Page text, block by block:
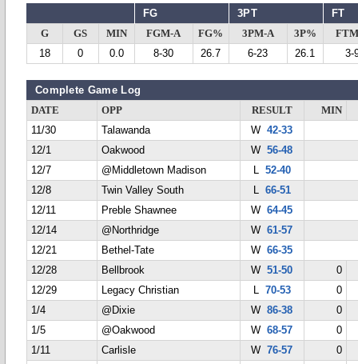
FG 3PT FT
G GS MIN FGM-A FG% 3PM-A 3P%
18
0 0.0 8-30 26.7 6-23 26.1 3-
Complete Game Log
DATE OPP RESULT
MIN
11/30
Talawanda W42-33
12/1
Oakwood W56-48
12/7
@Middletown Madison L 52-40
12/8
Twin Valley South L 66-51
12/11
Preble Shawnee W64-45
12/14
@Northridge W61-57
12/21
Bethel-Tate W66-35
12/28
Bellbrook W51-50
0
12/29
Legacy Christian L 70-53
0
1/4
@Dixie W86-38
0
1/5
@Oakwood W68-57
0
1/11
Carlisle W76-57
0